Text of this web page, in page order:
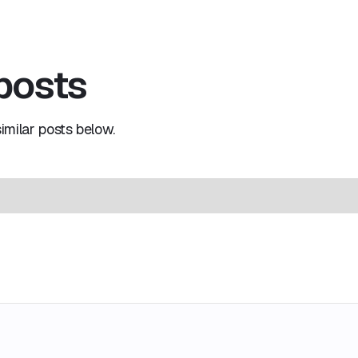
posts below.